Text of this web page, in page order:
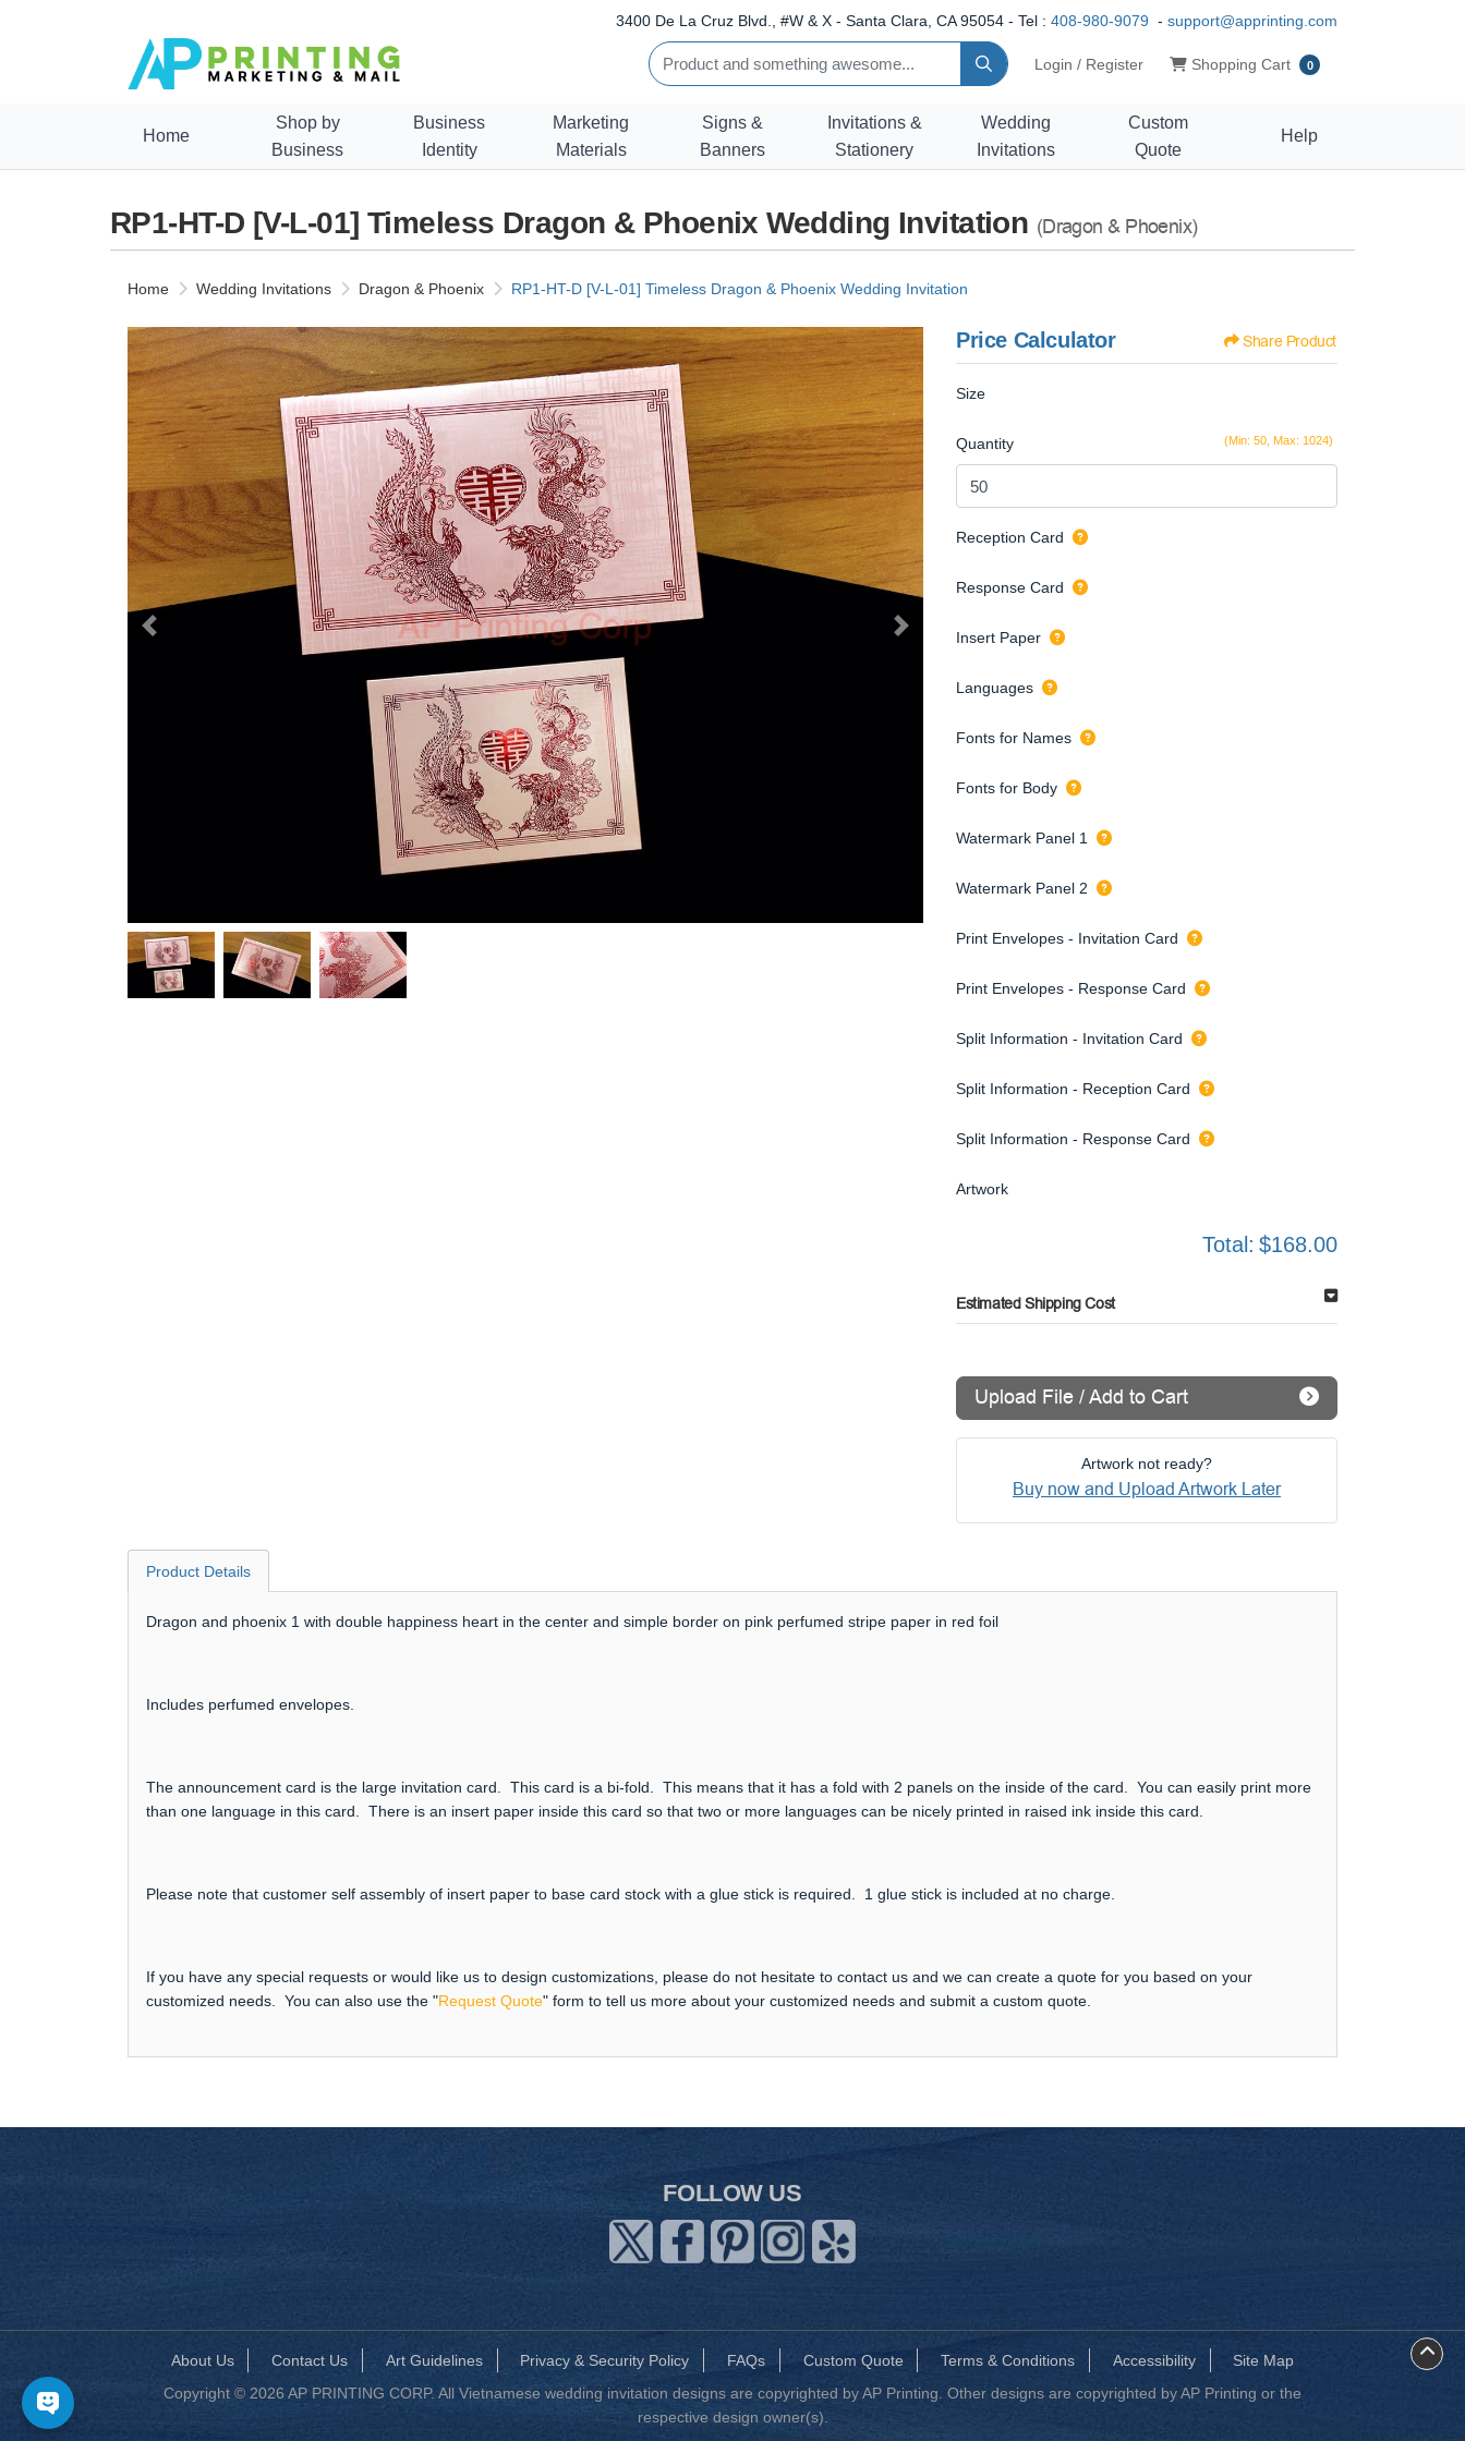
3400 De La Cruz Blvd., #W & X - Santa Clara, CA 95054 - Tel : 408-980-9079 - support@apprinting.com
Login / Register Shopping Cart
Shopping Cart 0
Home
Shop by
Business
Business
Identity
Marketing
Materials
Signs &
Banners
Invitations &
Stationery
Wedding
Invitations
Custom
Quote
Help
RP1-HT-D [V-L-01] Timeless Dragon & Phoenix Wedding Invitation (Dragon & Phoenix)
Home Wedding Invitations Dragon & Phoenix RP1-HT-D [V-L-01] Timeless Dragon & Phoenix Wedding Invitation
Price Calculator Share Product
Size
(Min: 50, Max: 1024)
Quantity
Reception Card
Response Card
Insert Paper
Languages
Fonts for Names
Fonts for Body
Watermark Panel 1
Watermark Panel 2
Print Envelopes - Invitation Card
Print Envelopes - Response Card
Split Information - Invitation Card
Split Information - Reception Card
Split Information - Response Card
Artwork
Total: $168.00
Estimated Shipping Cost
Upload File / Add to Cart
Artwork not ready?
Buy now and Upload Artwork Later
Product Details
Dragon and phoenix 1 with double happiness heart in the center and simple border on pink perfumed stripe paper in red foil
Includes perfumed envelopes.
The announcement card is the large invitation card. This card is a bi-fold. This means that it has a fold with 2 panels on the inside of the card. You can easily print more
than one language in this card. There is an insert paper inside this card so that two or more languages can be nicely printed in raised ink inside this card.
Please note that customer self assembly of insert paper to base card stock with a glue stick is required. 1 glue stick is included at no charge.
If you have any special requests or would like us to design customizations, please do not hesitate to contact us and we can create a quote for you based on your
customized needs. You can also use the "Request Quote" form to tell us more about your customized needs and submit a custom quote.
FOLLOW US
About Us Contact Us Art Guidelines Privacy & Security Policy FAQs Custom Quote Terms & Conditions Accessibility
Site Map
Copyright © 2026 AP PRINTING CORP. All Vietnamese wedding invitation designs are copyrighted by AP Printing. Other designs are copyrighted by AP Printing or the
respective design owner(s).